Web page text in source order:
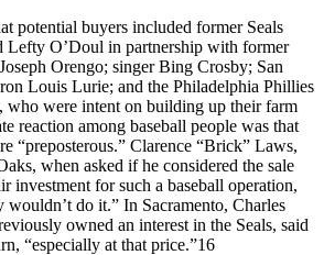
potential buyers included former Seals
Lefty O’Doul in partnership with former
Orengo; singer Bing Crosby; San
Louis Lurie; and the Philadelphia Phillies
who were intent on building up their farm
reaction among baseball people was that
“preposterous.” Clarence “Brick” Laws,
when asked if he considered the sale
investment for such a baseball operation,
do it.” In Sacramento, Charles
owned an interest in the Seals, said
“especially at that price.”16